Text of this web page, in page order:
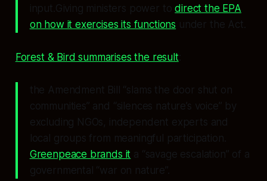
input.Giving ministers power todirect the EPA
on how it exercises its functions under the Act.
Forest & Bird summarises the result:
the Amendment Bill “slams the door shut on
communities” and “silences nature’s voice” by
excluding NGOs, independent experts and
local groups from meaningful participation.
Greenpeace brands it a “savage escalation” of a
governmental “war on nature”.